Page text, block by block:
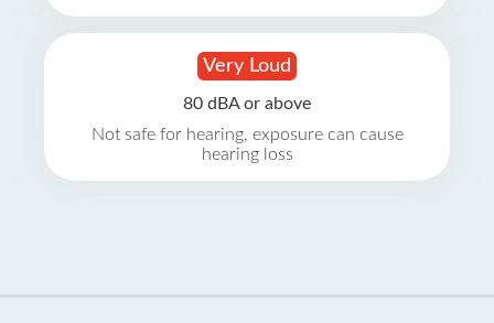
Very Loud
80 dBA or above
Not safe for hearing, exposure can cause
hearing loss